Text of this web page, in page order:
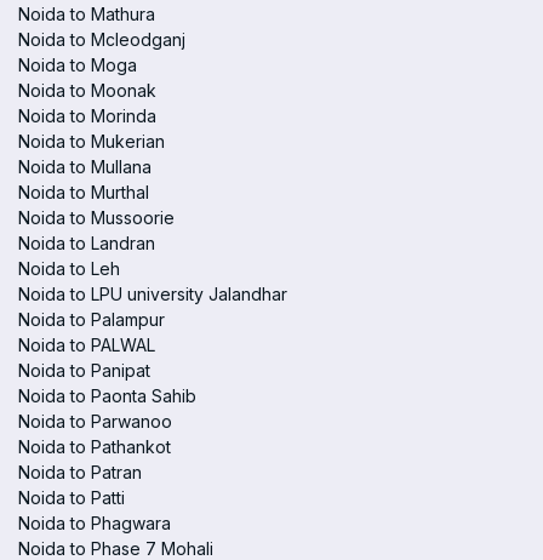
Noida to Mathura
Noida to Mcleodganj
Noida to Moga
Noida to Moonak
Noida to Morinda
Noida to Mukerian
Noida to Mullana
Noida to Murthal
Noida to Mussoorie
Noida to Landran
Noida to Leh
Noida to LPU university Jalandhar
Noida to Palampur
Noida to PALWAL
Noida to Panipat
Noida to Paonta Sahib
Noida to Parwanoo
Noida to Pathankot
Noida to Patran
Noida to Patti
Noida to Phagwara
Noida to Phase 7 Mohali